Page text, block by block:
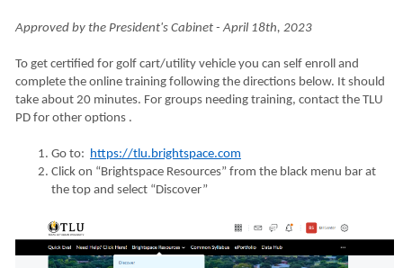
Approved by the President's Cabinet - April 18th, 2023
To get certified for golf cart/utility vehicle you can self enroll and
complete the online training following the directions below. It should
take about 20 minutes. For groups needing training, contact the TLU
PD for other options .
Go to: https://tlu.brightspace.com
Click on “Brightspace Resources” from the black menu bar at
the top and select “Discover”